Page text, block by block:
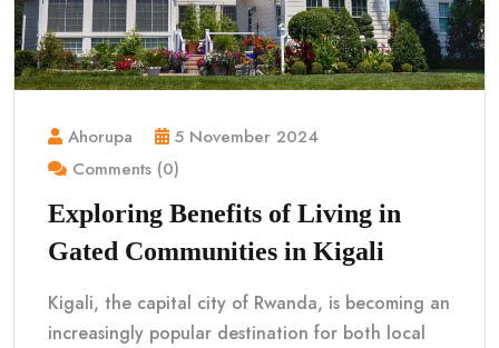
Ahorupa
5 November 2024
Comments (0)
Exploring Benefits of Living in
Gated Communities in Kigali
Kigali, the capital city of Rwanda, is becoming an
increasingly popular destination for both local